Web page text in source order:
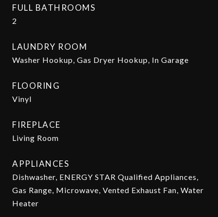
FULL BATHROOMS
2
LAUNDRY ROOM
Washer Hookup, Gas Dryer Hookup, In Garage
FLOORING
Vinyl
FIREPLACE
Living Room
APPLIANCES
Dishwasher, ENERGY STAR Qualified Appliances,
Gas Range, Microwave, Vented Exhaust Fan, Water
Heater